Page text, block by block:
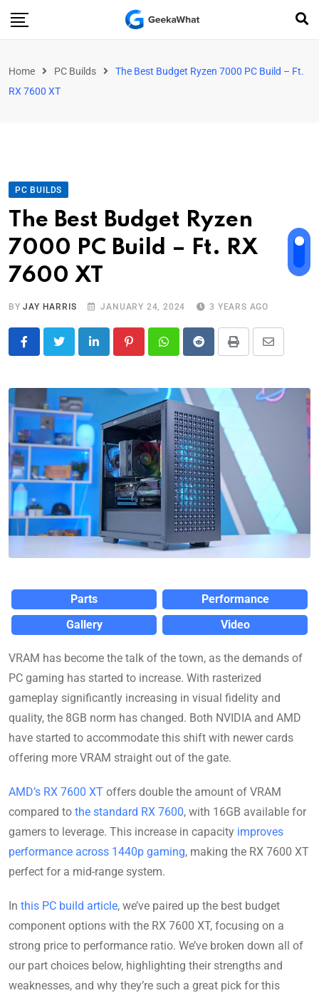
Home PC Builds
The Best Budget Ryzen 7000 PC Build – Ft.
RX 7600 XT
PC BUILDS
The Best Budget Ryzen
7000 PC Build – Ft. RX
7600 XT
BYJAY HARRIS JANUARY 24, 2024 3 YEARS AGO
Parts
Performance
Gallery
Video
VRAM has become the talk of the town, as the demands of
PC gaming has started to increase. With rasterized
gameplay significantly increasing in visual fidelity and
quality, the 8GB norm has changed. Both NVIDIA and AMD
have started to accommodate this shift with newer cards
offering more VRAM straight out of the gate.
AMD’s RX 7600 XT offers double the amount of VRAM
compared to the standard RX 7600, with 16GB available for
gamers to leverage. This increase in capacity improves
performance across 1440p gaming, making the RX 7600 XT
perfect for a mid-range system.
In this PC build article, we’ve paired up the best budget
component options with the RX 7600 XT, focusing on a
strong price to performance ratio. We’ve broken down all of
our part choices below, highlighting their strengths and
weaknesses, and why they’re such a great pick for this